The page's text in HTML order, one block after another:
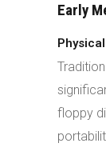
Early
floppy